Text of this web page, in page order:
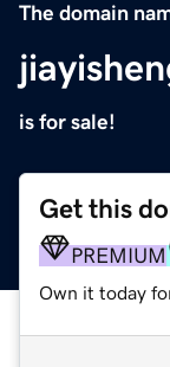
The domain
is for sale!
Get this
PREMIUM
Own it today